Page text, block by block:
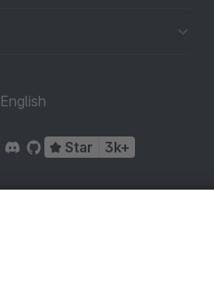
English
Star 3k+